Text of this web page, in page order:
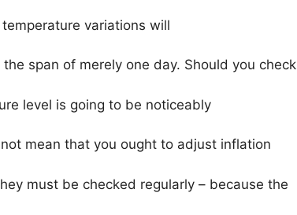
variations will
span of merely one day. Should you check
level is going to be noticeably
mean that you ought to adjust inflation
must be checked regularly – because the